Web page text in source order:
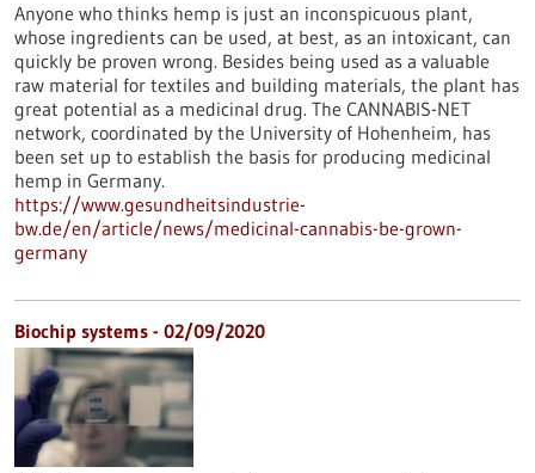
Anyone who thinks hemp is just an inconspicuous plant,
whose ingredients can be used, at best, as an intoxicant, can
quickly be proven wrong. Besides being used as a valuable
raw material for textiles and building materials, the plant has
great potential as a medicinal drug. The CANNABIS-NET
network, coordinated by the University of Hohenheim, has
been set up to establish the basis for producing medicinal
hemp in Germany.
https://www.gesundheitsindustrie-
bw.de/en/article/news/medicinal-cannabis-be-grown-
germany
Biochip systems - 02/09/2020